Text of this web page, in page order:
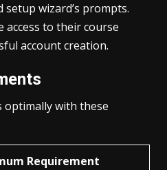
wizard’s prompts.
access to their course
account creation.
optimally with these
Requirement